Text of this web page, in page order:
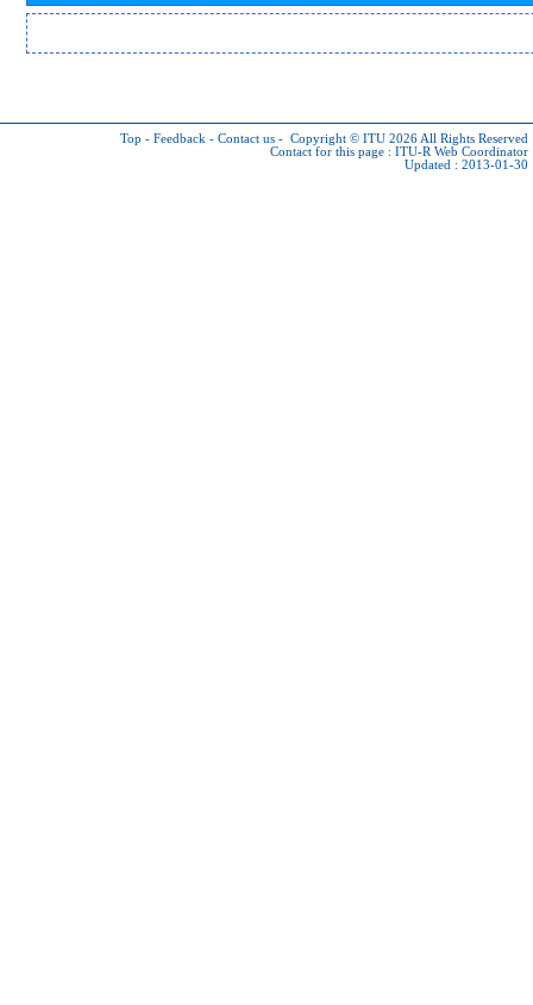
Top - Feedback - Contact us - Copyright © ITU 2026 All Rights Reserved
Contact for this page : ITU-R Web Coordinator
Updated : 2013-01-30